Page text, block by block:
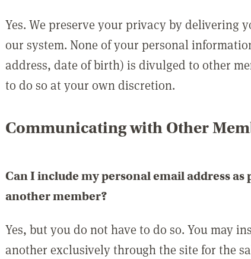
Yes. We preserve your privacy by delivering
our system. None of your personal
address, date of birth) is divulged to other
to do so at your own discretion.
Communicating with Other
Can I include my personal email address as
another member?
Yes, but you do not have to do so. You may
another exclusively through the site for the